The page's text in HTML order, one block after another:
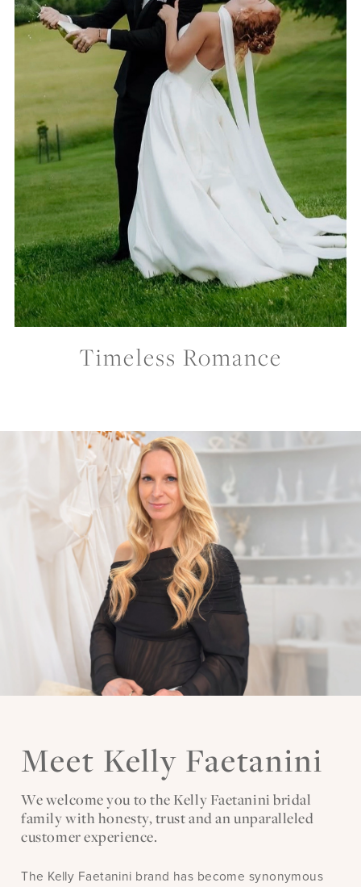
Timeless Romance
Meet Kelly Faetanini
We welcome you to the Kelly Faetanini bridal
family with honesty, trust and an unparalleled
customer experience.
The Kelly Faetanini brand has become synonymous